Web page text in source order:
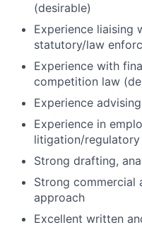
(desirable)
Experience liaising
statutory/law
Experience with
competition law
Experience
Experience in
litigation/
Strong drafting,
Strong commercial
approach
Excellent written